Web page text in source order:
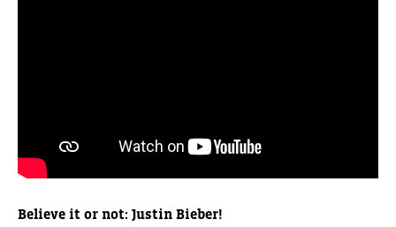
Believe it or not: Justin Bieber!